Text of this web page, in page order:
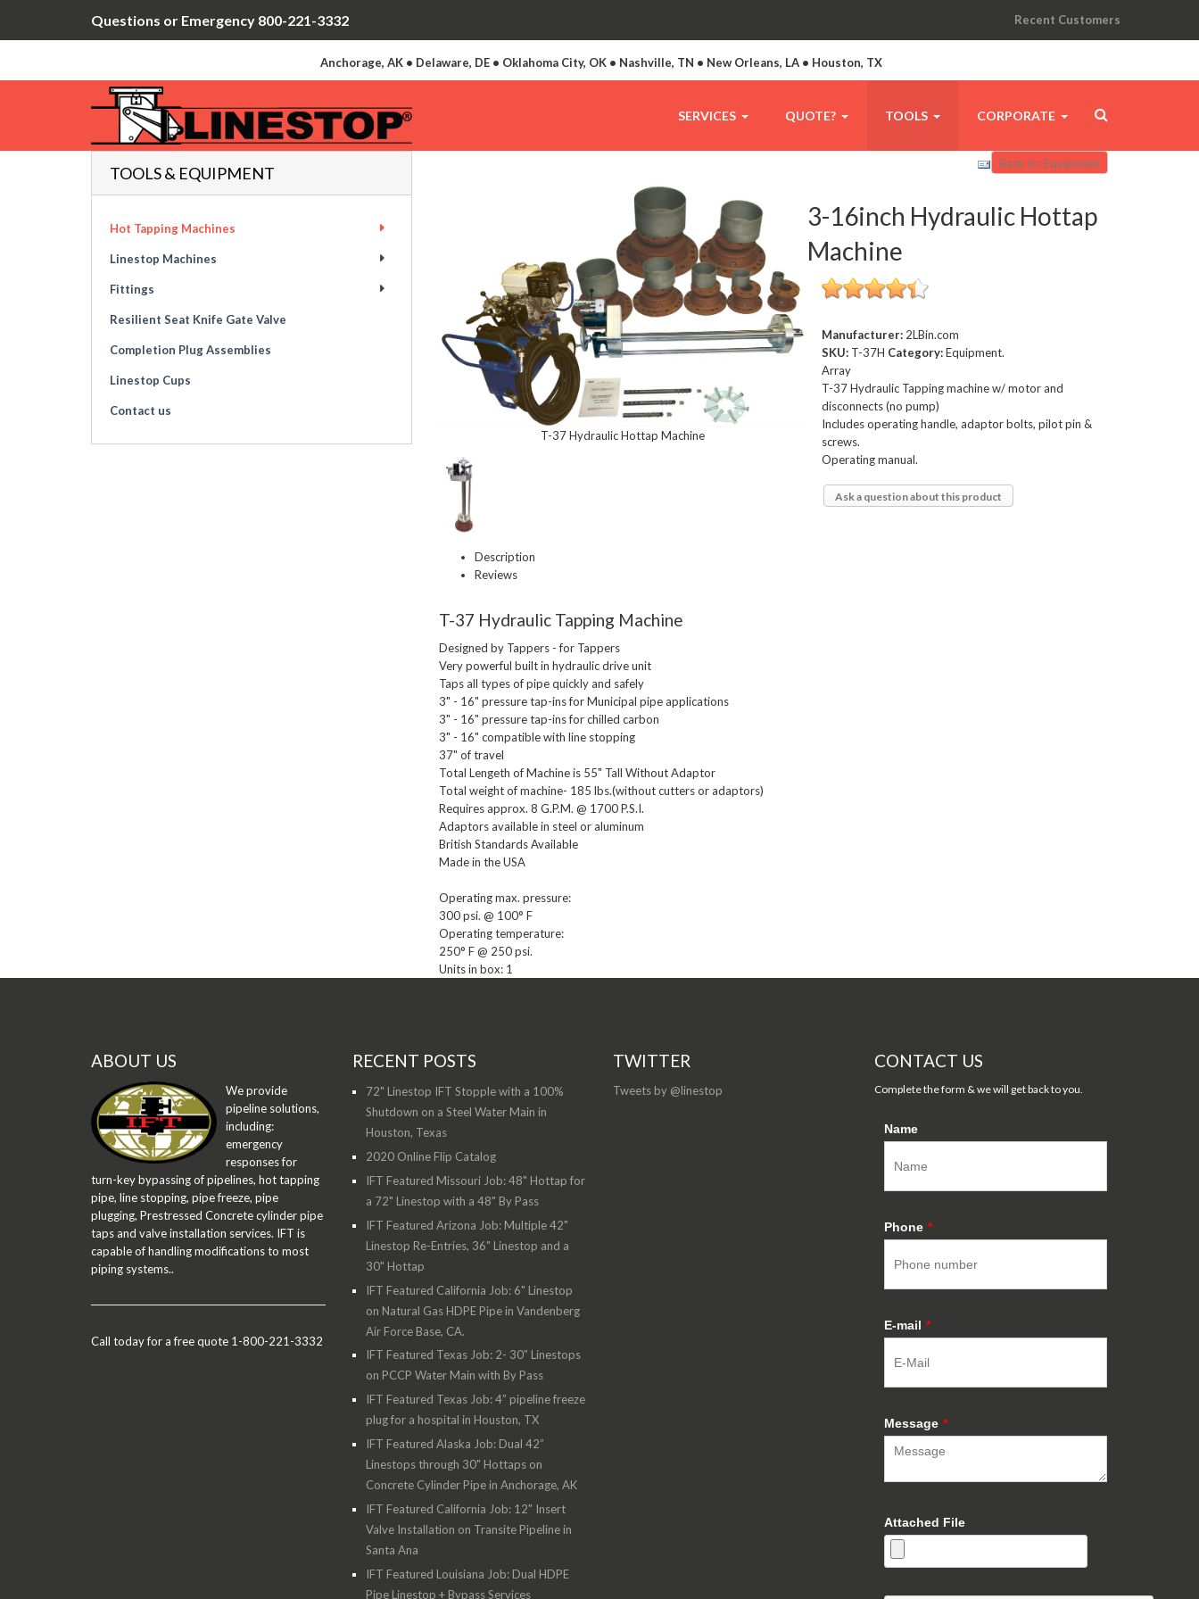
Questions or Emergency 800-221-3332 Recent Customers
Anchorage, AK • Delaware, DE • Oklahoma City, OK • Nashville, TN • New Orleans, LA • Houston, TX
SERVICES QUOTE? TOOLS CORPORATE
Back to: Equipment
T-37 Hydraulic Hottap Machine
3-16inch Hydraulic Hottap
Machine
Manufacturer: 2LBin.com
SKU: T-37H Category:Equipment.
Array
T-37 Hydraulic Tapping machine w/ motor and
disconnects (no pump)
Includes operating handle, adaptor bolts, pilot pin &
screws.
Operating manual.
Ask a question about this product
Description
Reviews
T-37 Hydraulic Tapping Machine
Designed by Tappers - for Tappers
Very powerful built in hydraulic drive unit
Taps all types of pipe quickly and safely
3" - 16" pressure tap-ins for Municipal pipe applications
3" - 16" pressure tap-ins for chilled carbon
3" - 16" compatible with line stopping
37" of travel
Total Lengeth of Machine is 55" Tall Without Adaptor
Total weight of machine- 185 lbs.(without cutters or adaptors)
Requires approx. 8 G.P.M. @ 1700 P.S.I.
Adaptors available in steel or aluminum
British Standards Available
Made in the USA
Operating max. pressure:
300 psi. @ 100° F
Operating temperature:
Units in box: 1
TOOLS & EQUIPMENT
Hot Tapping Machines
Linestop Machines
Fittings
Resilient Seat Knife Gate Valve
Completion Plug Assemblies
Linestop Cups
Contact us
ABOUT US
We provide
pipeline solutions,
including:
emergency
responses for
turn-key bypassing of pipelines, hot tapping
pipe, line stopping, pipe freeze, pipe
plugging, Prestressed Concrete cylinder pipe
taps and valve installation services. IFT is
capable of handling modifications to most
piping systems..
Call today for a free quote 1-800-221-3332
RECENT POSTS
72" Linestop IFT Stopple with a 100%
Shutdown on a Steel Water Main in
Houston, Texas
2020 Online Flip Catalog
IFT Featured Missouri Job: 48" Hottap for
a 72" Linestop with a 48" By Pass
IFT Featured Arizona Job: Multiple 42"
Linestop Re-Entries, 36" Linestop and a
30" Hottap
IFT Featured California Job: 6" Linestop
on Natural Gas HDPE Pipe in Vandenberg
Air Force Base, CA.
IFT Featured Texas Job: 2- 30” Linestops
on PCCP Water Main with By Pass
IFT Featured Texas Job: 4” pipeline freeze
plug for a hospital in Houston, TX
IFT Featured Alaska Job: Dual 42”
Linestops through 30" Hottaps on
Concrete Cylinder Pipe in Anchorage, AK
IFT Featured California Job: 12" Insert
Valve Installation on Transite Pipeline in
Santa Ana
IFT Featured Louisiana Job: Dual HDPE
Pipe Linestop + Bypass Services
TWITTER
Tweets by @linestop
CONTACT US
Complete the form & we will get back to you.
Name
Phone *
E-mail *
Message *
Attached File